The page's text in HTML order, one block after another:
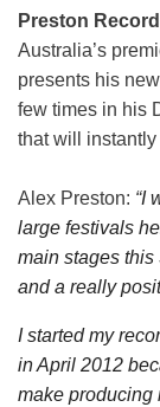
Preston
Australia’s
presents his
few times in his
that will
Alex Preston: “I
large festivals
main stages this
and a really
I started my
in April 2012
make producing